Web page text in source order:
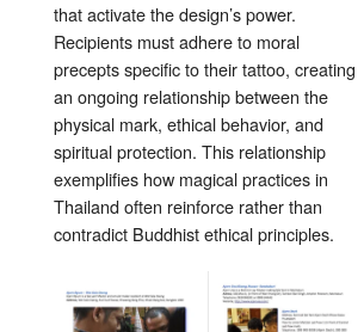
that activate the design’s power.
Recipients must adhere to moral
precepts specific to their tattoo, creating
an ongoing relationship between the
physical mark, ethical behavior, and
spiritual protection. This relationship
exemplifies how magical practices in
Thailand often reinforce rather than
contradict Buddhist ethical principles.